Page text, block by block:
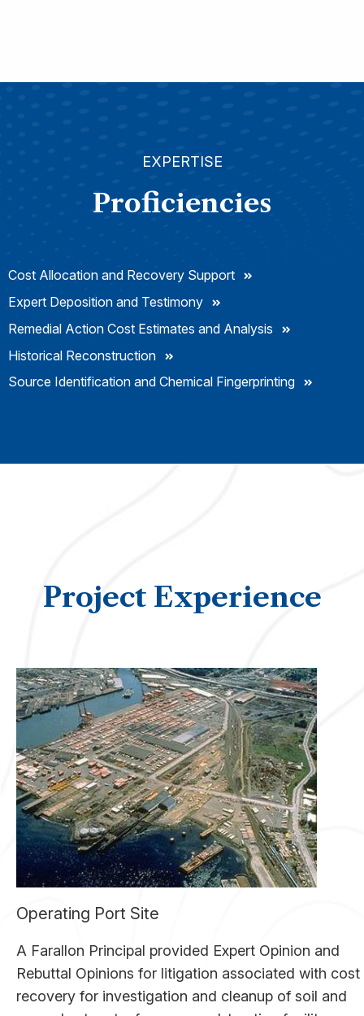
EXPERTISE
Proficiencies
Cost Allocation and Recovery Support
Expert Deposition and Testimony
Remedial Action Cost Estimates and Analysis
Historical Reconstruction
Source Identification and Chemical Fingerprinting
Project Experience
Operating Port Site
A Farallon Principal provided Expert Opinion and
Rebuttal Opinions for litigation associated with cost
recovery for investigation and cleanup of soil and